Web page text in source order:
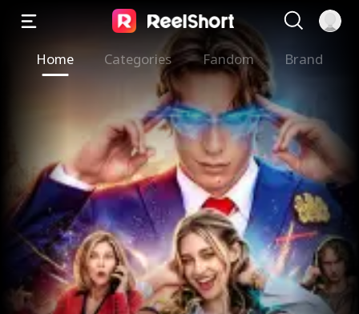
Home Categories Fandom Brand